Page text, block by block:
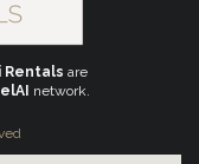
Rentals are
network.